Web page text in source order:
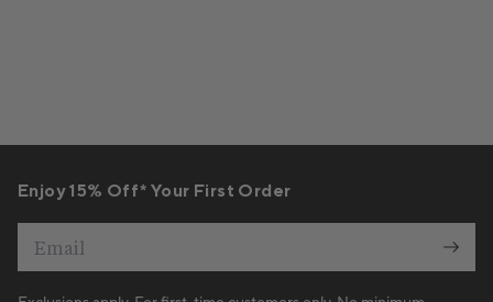
Enjoy 15% Off* Your First Order